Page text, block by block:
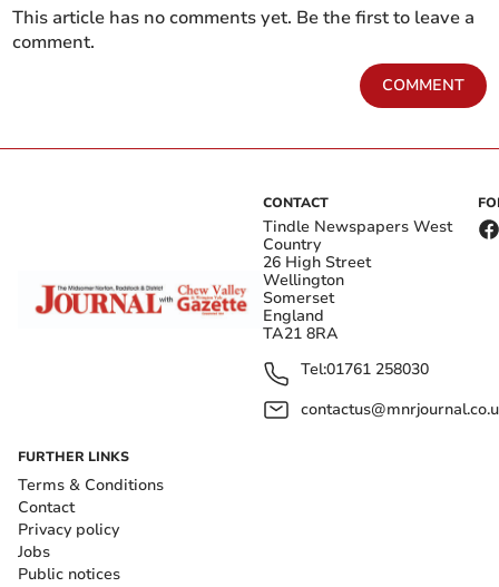
This article has no comments yet. Be the first to leave a
comment.
COMMENT
CONTACT
Tindle Newspapers West
Country
26 High Street
Wellington
Somerset
England
TA21 8RA
Tel:01761 258030
FURTHER LINKS
Terms & Conditions
Contact
Privacy policy
Jobs
Public notices